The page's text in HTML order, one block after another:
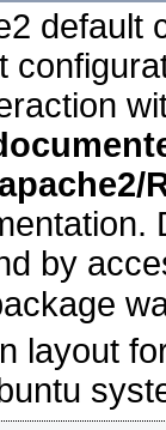
default
by
layout